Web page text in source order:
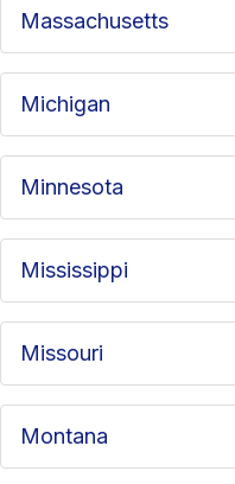
Massachusetts
Michigan
Minnesota
Mississippi
Missouri
Montana